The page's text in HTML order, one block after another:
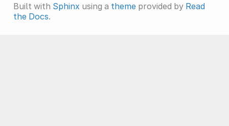
Built with Sphinx using a themeprovided by Read
the Docs.